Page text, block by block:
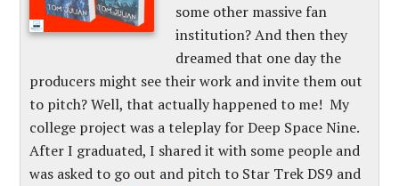
some other massive fan
institution? And then they
dreamed that one day the
producers might see their work and invite them out
to pitch? Well, that actually happened to me! My
college project was a teleplay for Deep Space Nine.
After I graduated, I shared it with some people and
was asked to go out and pitch to Star Trek DS9 and